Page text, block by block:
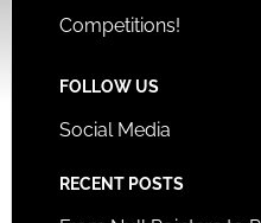
Competitions!
FOLLOW US
Social Media
RECENT POSTS